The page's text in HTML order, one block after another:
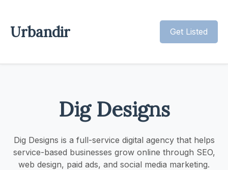
Urbandir Get Listed
Dig Designs
Dig Designs is a full-service digital agency that helps
service-based businesses grow online through SEO,
web design, paid ads, and social media marketing.